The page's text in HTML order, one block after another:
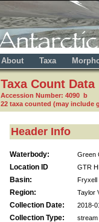
About Taxa
Taxa Count Data
Accession Number: 4090 b
22 taxa counted (may include
Header Info
Waterbody: Green
Location ID GTR
Basin: Fryxell
Region: Taylor
Collection Date: 2018-
Collection Type: stream